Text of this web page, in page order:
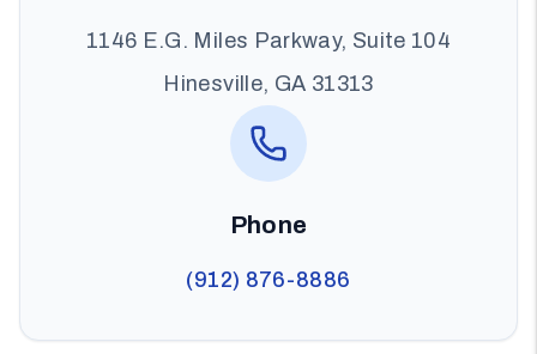
1146 E.G. Miles Parkway, Suite 104
Hinesville, GA 31313
Phone
(912) 876-8886